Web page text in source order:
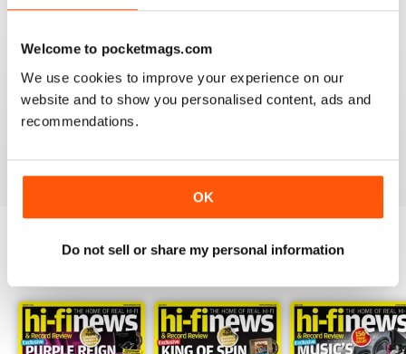
Welcome to pocketmags.com
We use cookies to improve your experience on our
website and to show you personalised content, ads and
recommendations.
OK
Do not sell or share my personal information
HI-FI NEWS
Please review the atoll in 300 integrated amp. Many tks